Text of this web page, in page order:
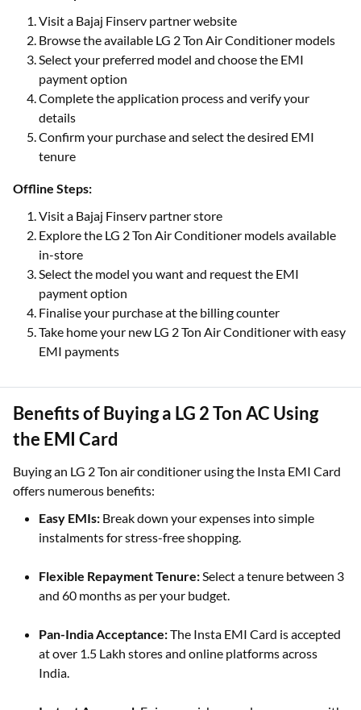
Visit a Bajaj Finserv partner website
Browse the available LG 2 Ton Air Conditioner models
Select your preferred model and choose the EMI
payment option
Complete the application process and verify your
details
Confirm your purchase and select the desired EMI
tenure
Offline Steps:
Visit a Bajaj Finserv partner store
Explore the LG 2 Ton Air Conditioner models available
in-store
Select the model you want and request the EMI
payment option
Finalise your purchase at the billing counter
Take home your new LG 2 Ton Air Conditioner with easy
EMI payments
Benefits of Buying a LG 2 Ton AC Using
the EMI Card
Buying an LG 2 Ton air conditioner using the Insta EMI Card
offers numerous benefits:
Easy EMIs: Break down your expenses into simple
instalments for stress-free shopping.
Flexible Repayment Tenure:Select a tenure between 3
and 60 months as per your budget.
Pan-India Acceptance:The Insta EMI Card is accepted
at over 1.5 Lakh stores and online platforms across
India.